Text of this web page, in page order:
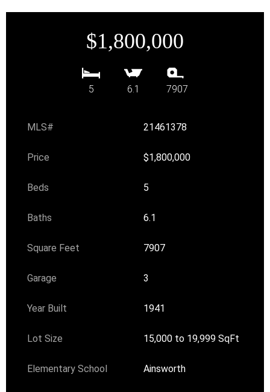
$1,800,000
5 6.1 7907
MLS# 21461378
Price $1,800,000
Beds 5
Baths 6.1
Square Feet 7907
Garage 3
Year Built 1941
Lot Size 15,000 to 19,999 SqFt
Elementary School Ainsworth